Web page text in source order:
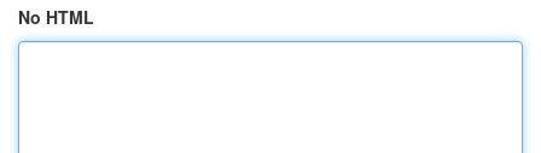
No HTML